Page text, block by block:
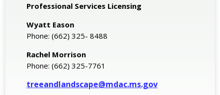
Professional Services Licensing
Wyatt Eason
Phone: (662) 325- 8488
Rachel Morrison
Phone: (662) 325-7761
treeandlandscape@mdac.ms.gov